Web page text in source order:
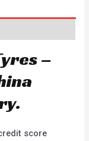
–
score